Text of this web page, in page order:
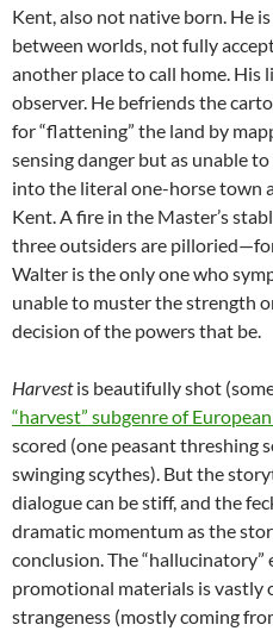
Kent, also not native born. He
between worlds, not fully
another place to call home.
observer. He befriends the
for “flattening” the land by
sensing danger but as unable
into the literal one-horse town
Kent. A fire in the Master’s
three outsiders are
Walter is the only one who
unable to muster the strength
decision of the powers that be.
Harvestis beautifully shot
“harvest” subgenre of
scored (one peasant threshing
swinging scythes). But the
dialogue can be stiff, and the
dramatic momentum as the
conclusion. The “hallucinatory”
promotional materials is vastly
strangeness (mostly coming